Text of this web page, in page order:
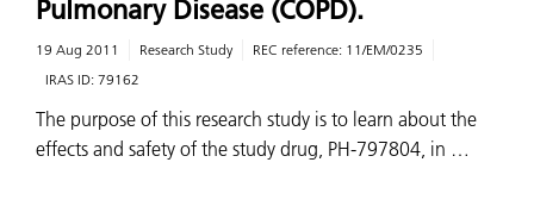
Pulmonary Disease (COPD).
19 Aug 2011 Research Study REC reference: 11/EM/0235
IRAS ID: 79162
The purpose of this research study is to learn about the
effects and safety of the study drug, PH-797804, in …